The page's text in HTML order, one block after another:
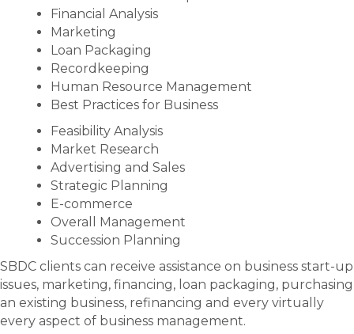
Financial Analysis
Marketing
Loan Packaging
Recordkeeping
Human Resource Management
Best Practices for Business
Feasibility Analysis
Market Research
Advertising and Sales
Strategic Planning
E-commerce
Overall Management
Succession Planning
SBDC clients can receive assistance on business start-up
issues, marketing, financing, loan packaging, purchasing
an existing business, refinancing and every virtually
every aspect of business management.